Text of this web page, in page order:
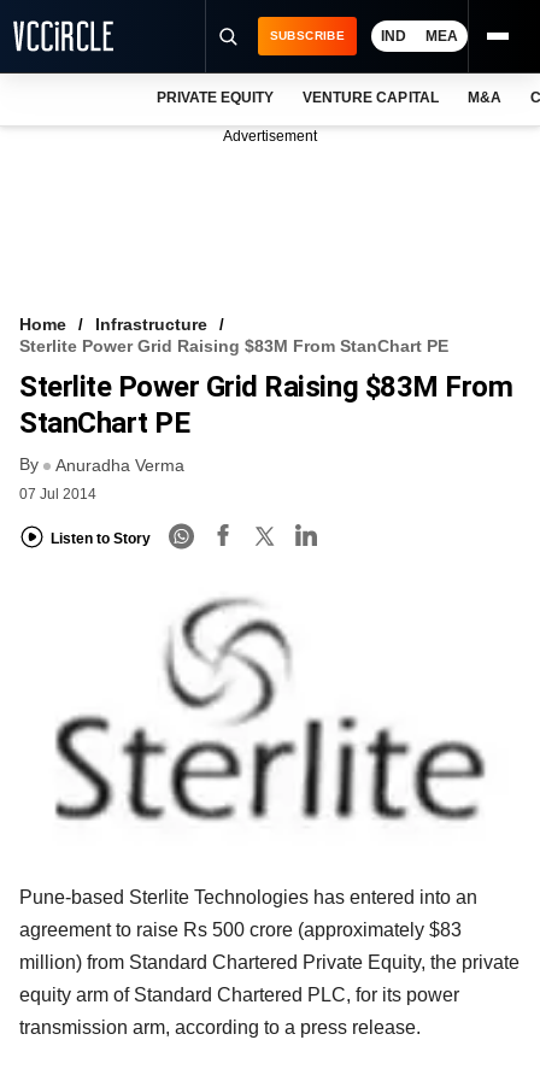
FREE NEWSLETTER
LOGIN
SUBSCRIBE IND MEA
PRIVATE EQUITY VENTURE CAPITAL M&A
Advertisement
Home
Infrastructure
Sterlite Power Grid Raising $83M From StanChart PE
Sterlite Power Grid Raising $83M From
StanChart PE
By Anuradha Verma
07 Jul 2014
Listen to Story
Pune-based Sterlite Technologies has entered into an
agreement to raise Rs 500 crore (approximately $83
million) from Standard Chartered Private Equity, the private
equity arm of Standard Chartered PLC, for its power
transmission arm, according to a press release.